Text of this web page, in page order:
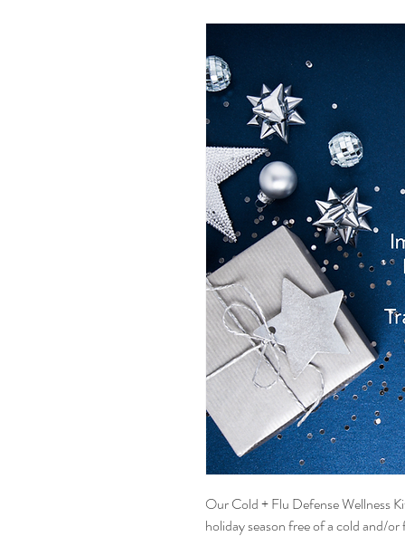
Our Cold + Flu Defense Wellness
holiday season free of a cold and/